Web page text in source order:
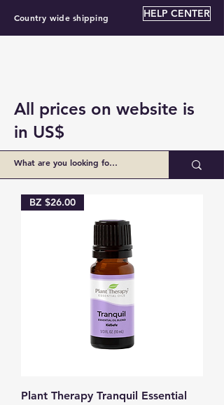
Country wide shipping HELP CENTER
All prices on website is
in US$
Load Previous
BZ $26.00
Plant Therapy Tranquil Essential